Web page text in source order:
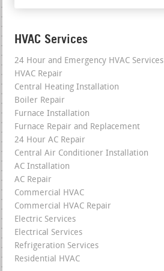
HVAC Services
24 Hour and Emergency HVAC Services
HVAC Repair
Central Heating Installation
Boiler Repair
Furnace Installation
Furnace Repair and Replacement
24 Hour AC Repair
Central Air Conditioner Installation
AC Installation
AC Repair
Commercial HVAC
Commercial HVAC Repair
Electric Services
Electrical Services
Refrigeration Services
Residential HVAC